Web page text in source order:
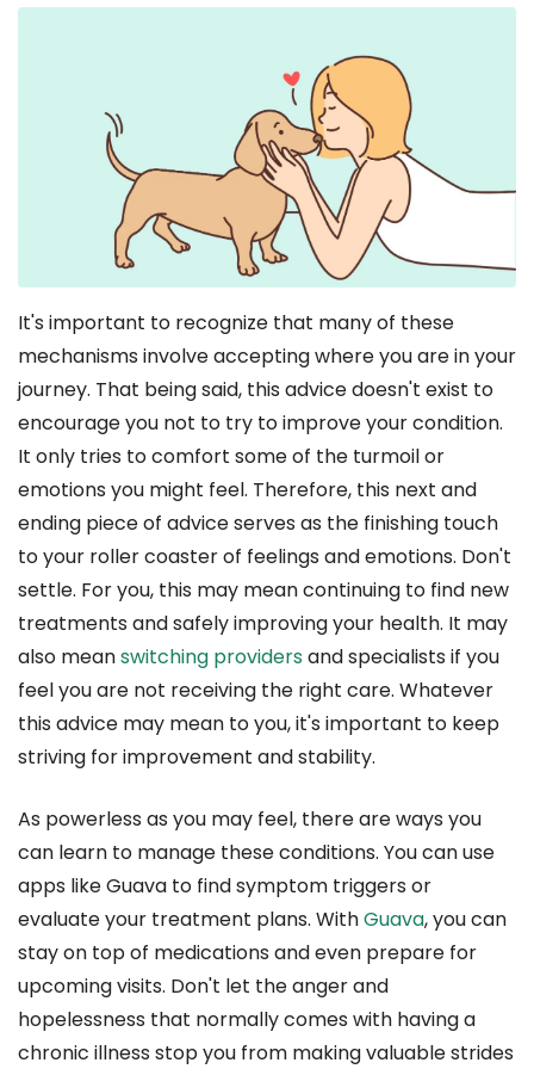
It's important to recognize that many of these
mechanisms involve accepting where you are in your
journey. That being said, this advice doesn't exist to
encourage you not to try to improve your condition.
It only tries to comfort some of the turmoil or
emotions you might feel. Therefore, this next and
ending piece of advice serves as the finishing touch
to your roller coaster of feelings and emotions. Don't
settle. For you, this may mean continuing to find new
treatments and safely improving your health. It may
also meanswitching providersand specialists if you
feel you are not receiving the right care. Whatever
this advice may mean to you, it's important to keep
striving for improvement and stability.
As powerless as you may feel, there are ways you
can learn to manage these conditions. You can use
apps like Guava to find symptom triggers or
evaluate your treatment plans. WithGuava, you can
stay on top of medications and even prepare for
upcoming visits. Don't let the anger and
hopelessness that normally comes with having a
chronic illness stop you from making valuable strides